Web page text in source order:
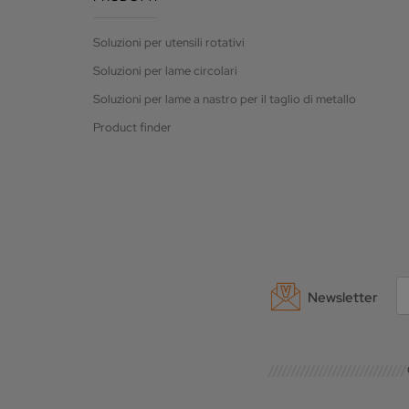
Soluzioni per utensili rotativi
Soluzioni per lame circolari
Soluzioni per lame a nastro per il taglio di metallo
Product finder
Newsletter